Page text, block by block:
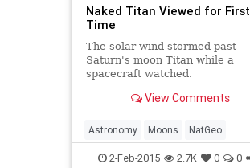
Naked Titan Viewed for First
Time
The solar wind stormed past
Saturn's moon Titan while a
spacecraft watched.
View Comments
Astronomy Moons NatGeo
Planets Saturn Space
2-Feb-2015 2.7K 0 0